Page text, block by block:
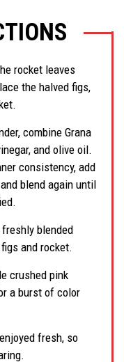
rocket leaves
the halved figs,
combine Grana
and olive oil.
consistency, add
blend again until
blended
and rocket.
crushed pink
a burst of color
fresh, so